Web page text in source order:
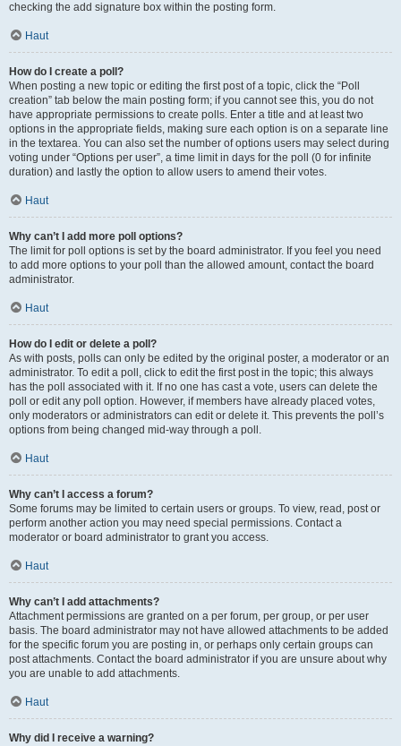
checking the add signature box within the posting form.
Haut
How do I create a poll?
When posting a new topic or editing the first post of a topic, click the “Poll
creation” tab below the main posting form; if you cannot see this, you do not
have appropriate permissions to create polls. Enter a title and at least two
options in the appropriate fields, making sure each option is on a separate line
in the textarea. You can also set the number of options users may select during
voting under “Options per user”, a time limit in days for the poll (0 for infinite
duration) and lastly the option to allow users to amend their votes.
Haut
Why can’t I add more poll options?
The limit for poll options is set by the board administrator. If you feel you need
to add more options to your poll than the allowed amount, contact the board
administrator.
Haut
How do I edit or delete a poll?
As with posts, polls can only be edited by the original poster, a moderator or an
administrator. To edit a poll, click to edit the first post in the topic; this always
has the poll associated with it. If no one has cast a vote, users can delete the
poll or edit any poll option. However, if members have already placed votes,
only moderators or administrators can edit or delete it. This prevents the poll’s
options from being changed mid-way through a poll.
Haut
Why can’t I access a forum?
Some forums may be limited to certain users or groups. To view, read, post or
perform another action you may need special permissions. Contact a
moderator or board administrator to grant you access.
Haut
Why can’t I add attachments?
Attachment permissions are granted on a per forum, per group, or per user
basis. The board administrator may not have allowed attachments to be added
for the specific forum you are posting in, or perhaps only certain groups can
post attachments. Contact the board administrator if you are unsure about why
you are unable to add attachments.
Haut
Why did I receive a warning?